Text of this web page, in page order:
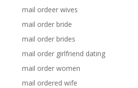
mail ordeer wives
mail order bride
mail order brides
mail order girlfriend dating
mail order women
mail ordered wife